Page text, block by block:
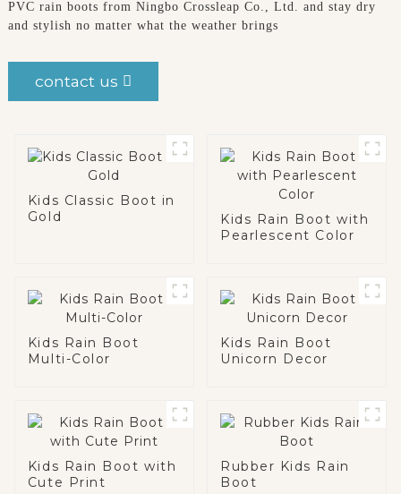
PVC rain boots from Ningbo Crossleap Co., Ltd. and stay dry
and stylish no matter what the weather brings
contact us
Kids Classic Boot in
Gold
Kids Rain Boot with
Pearlescent Color
Kids Rain Boot
Multi-Color
Kids Rain Boot
Unicorn Decor
Kids Rain Boot with
Cute Print
Rubber Kids Rain
Boot